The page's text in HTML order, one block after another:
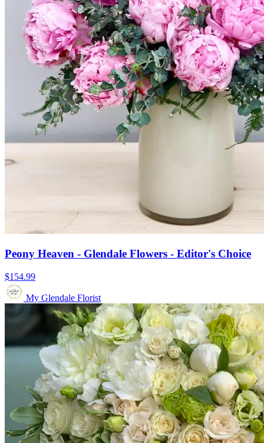
Peony Heaven - Glendale Flowers - Editor's Choice
$154.99
My Glendale Florist